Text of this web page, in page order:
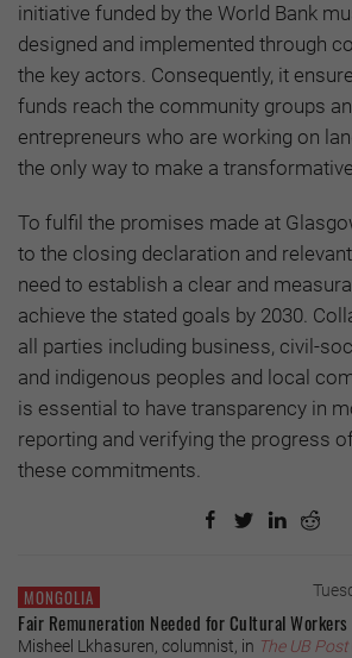
initiative funded by the World Bank
designed and implemented through
the key actors. Consequently, it
funds reach the community groups
entrepreneurs who are working on
the only way to make a
To fulfil the promises made at
to the closing declaration and
need to establish a clear and
achieve the stated goals by 2030.
all parties including business, civil-
and indigenous peoples and local
is essential to have transparency in
reporting and verifying the progress
these commitments.
MONGOLIA
Fair Remuneration Needed for Cultural Workers
Misheel Lkhasuren, columnist, in The UB Post